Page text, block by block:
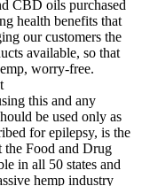
CBD oils purchased
health benefits that
our customers the
available, so that
worry-free.
this and any
be used only as
for epilepsy, is the
Food and Drug
in all 50 states and
hemp industry